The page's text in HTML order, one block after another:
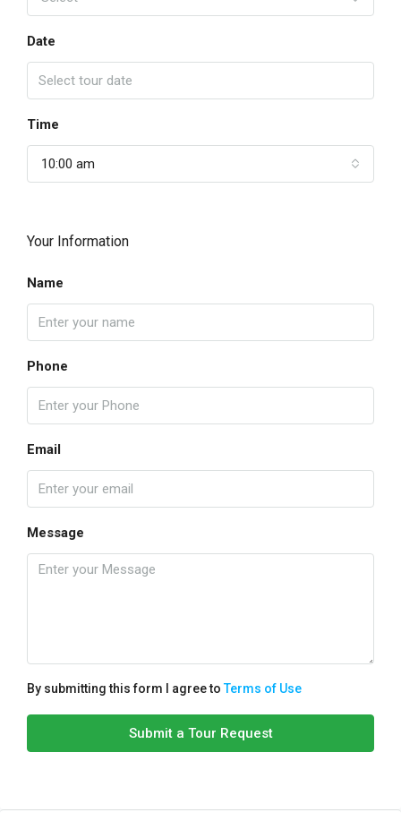
Date
Time
10:00 am
Your Information
Name
Phone
Email
Message
By submitting this form I agree toTerms of Use
Submit a Tour Request